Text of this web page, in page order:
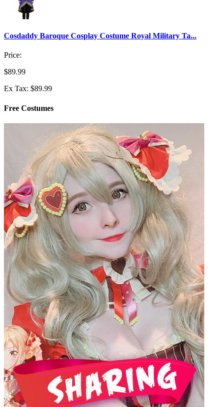
Cosdaddy Baroque Cosplay Costume Royal Military Ta...
Price:
$89.99
Ex Tax: $89.99
Free Costumes